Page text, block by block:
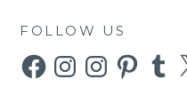
FOLLOW US
FacebookInstagramInstagramPinterestTumblr
X